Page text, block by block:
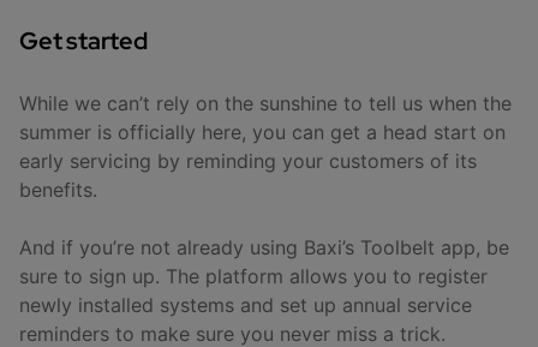
Get started
While we can’t rely on the sunshine to tell us when the
summer is officially here, you can get a head start on
early servicing by reminding your customers of its
benefits.
And if you’re not already using Baxi’s Toolbelt app, be
sure to sign up. The platform allows you to register
newly installed systems and set up annual service
reminders to make sure you never miss a trick.